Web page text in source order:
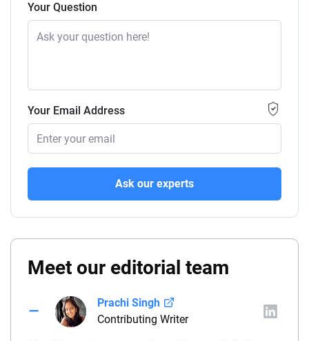
Your Question
Your Email Address
Ask our experts
Meet our editorial team
Prachi Singh
Contributing Writer